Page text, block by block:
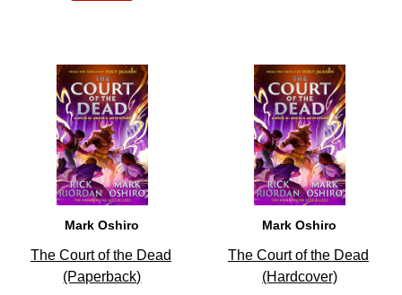
5
Mark Oshiro
The Court of the Dead
(Paperback)
6
Mark Oshiro
The Court of the Dead
(Hardcover)